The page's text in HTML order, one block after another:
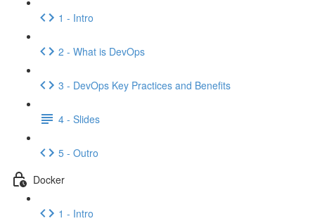
1 - Intro
2 - What is DevOps
3 - DevOps Key Practices and Benefits
4 - Slides
5 - Outro
Docker
1 - Intro